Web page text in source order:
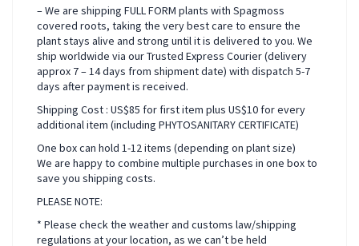
– We are shipping FULL FORM plants with Spagmoss
covered roots, taking the very best care to ensure the
plant stays alive and strong until it is delivered to you. We
ship worldwide via our Trusted Express Courier (delivery
approx 7 – 14 days from shipment date) with dispatch 5-7
days after payment is received.
Shipping Cost : US$85 for first item plus US$10 for every
additional item (including PHYTOSANITARY CERTIFICATE)
One box can hold 1-12 items (depending on plant size)
We are happy to combine multiple purchases in one box to
save you shipping costs.
PLEASE NOTE:
* Please check the weather and customs law/shipping
regulations at your location, as we can’t be held